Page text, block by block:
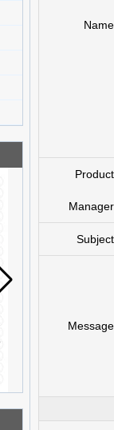
Name
Product
Manager
Subject
Message